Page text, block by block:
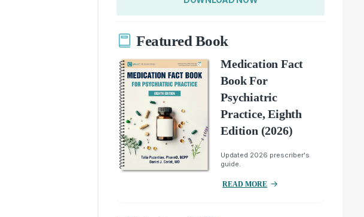
Featured Book
Medication Fact
Book For
Psychiatric
Practice, Eighth
Edition (2026)
Updated 2026 prescriber's
guide.
READ MORE